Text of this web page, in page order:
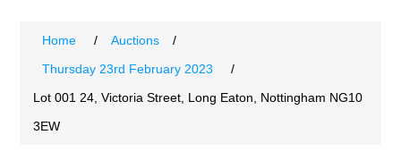
Home / Auctions
/
Thursday 23rd February 2023
/
Lot 001 24, Victoria Street, Long Eaton, Nottingham NG10
3EW